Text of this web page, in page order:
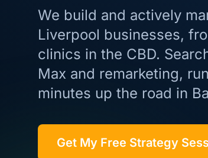
We build and actively
Liverpool businesses,
clinics in the CBD.
Max and remarketing,
minutes up the road in
Get My Free Strategy